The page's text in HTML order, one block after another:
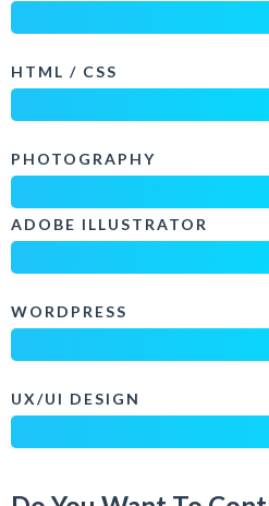
HTML / CSS
PHOTOGRAPHY
ADOBE ILLUSTRATOR
WORDPRESS
UX/UI DESIGN